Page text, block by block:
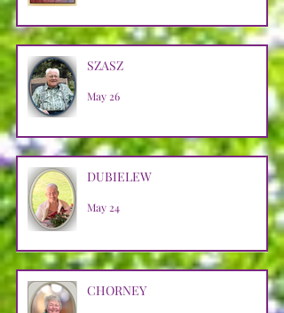
SZASZ
May 26
DUBIELEW
May 24
CHORNEY